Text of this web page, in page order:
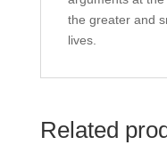
the greater and
lives.
Related